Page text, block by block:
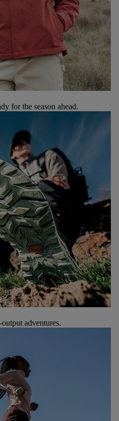
for the season ahead.
adventures.